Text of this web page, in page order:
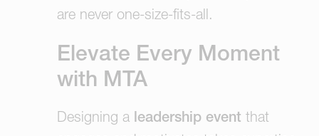
are never one-size-fits-all.
Elevate Every Moment
with MTA
Designing a leadership event that